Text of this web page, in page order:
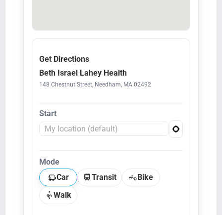
Get Directions
Beth Israel Lahey Health
148 Chestnut Street, Needham, MA 02492
Start
Mode
Car
Transit
Bike
Walk